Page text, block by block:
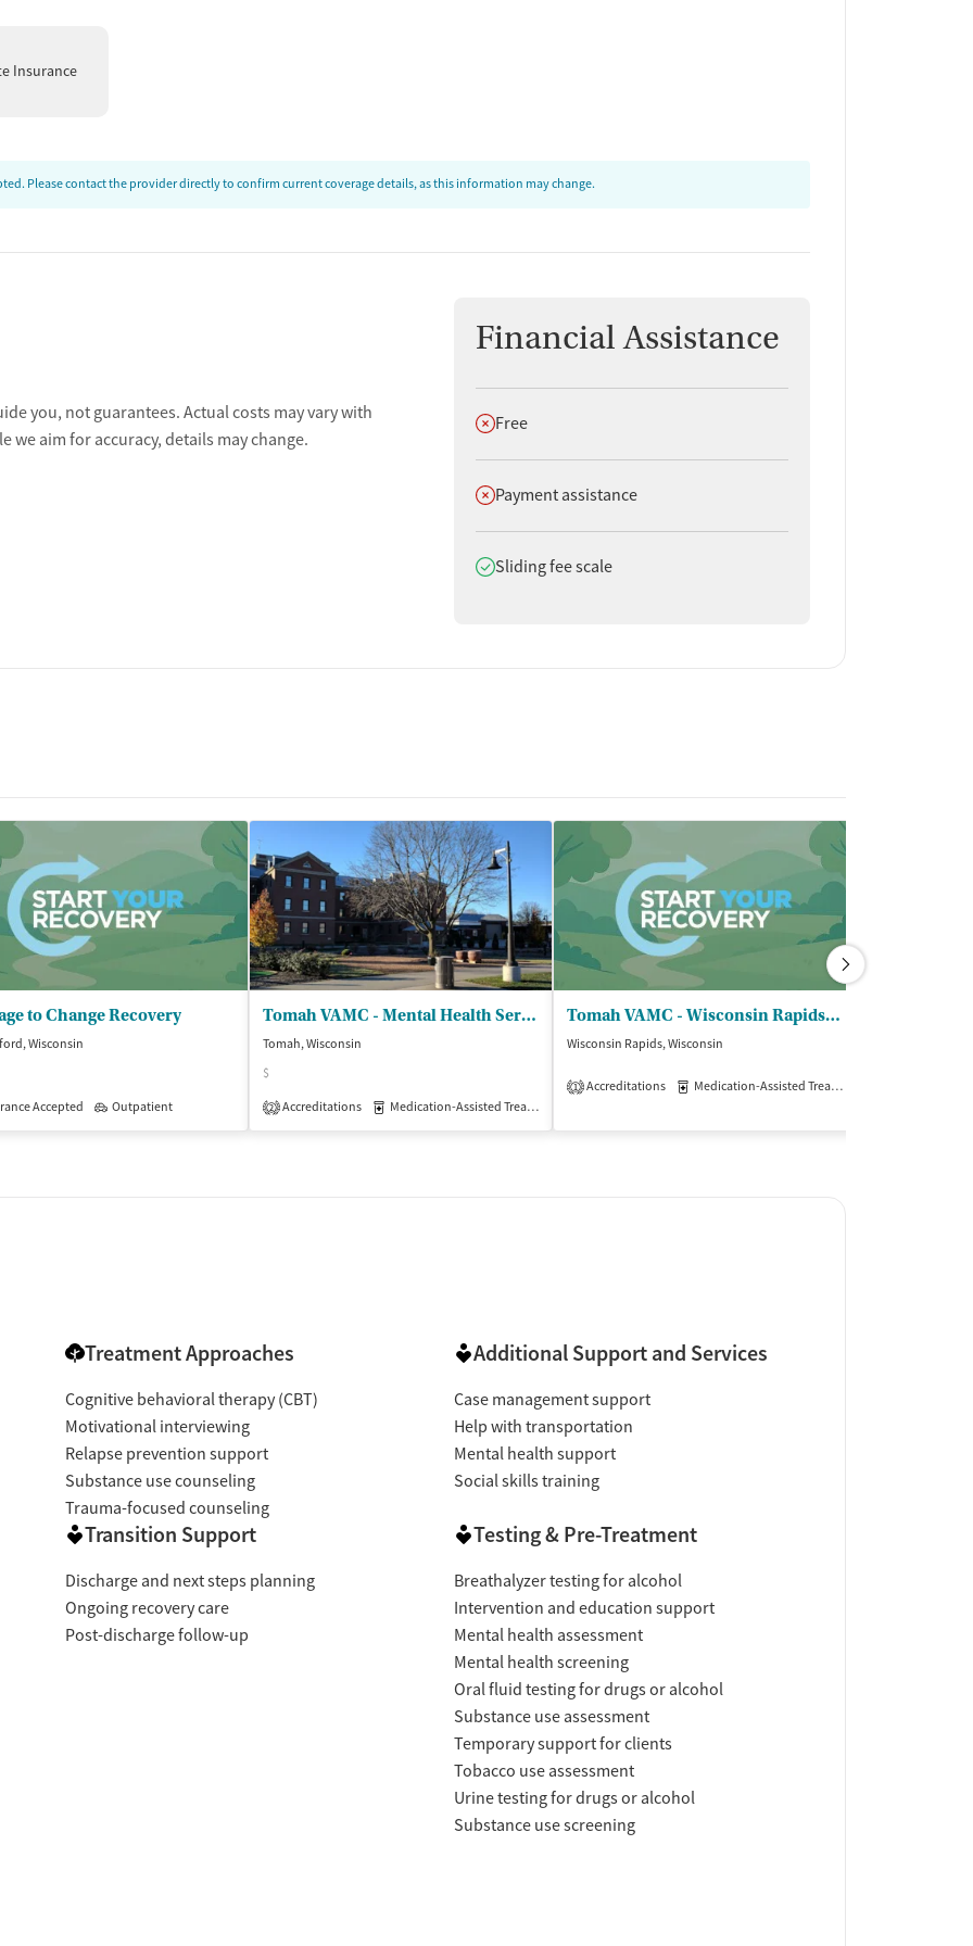
Insurance
Please contact the provider directly to confirm current coverage details, as this information may change.
you, not guarantees. Actual costs may vary with
aim for accuracy, details may change.
Financial Assistance
Does not offer
Free
Does not offer
Payment assistance
Does offer
Sliding fee scale
to Change Recovery
Wisconsin
Accepted
Outpatient
Tomah VAMC - Mental Health Service Line
Tomah, Wisconsin
$
2 Accreditations Medication-Assisted Treatment
Tomah VAMC - Wisconsin Rapids Clinic
Wisconsin Rapids, Wisconsin
1 Accreditations Medication-Assisted Treatment
Treatment Approaches
Cognitive behavioral therapy (CBT)
Motivational interviewing
Relapse prevention support
Substance use counseling
Trauma-focused counseling
Additional Support and Services
Case management support
Help with transportation
Mental health support
Social skills training
Transition Support
Discharge and next steps planning
Ongoing recovery care
Post-discharge follow-up
Testing & Pre-Treatment
Breathalyzer testing for alcohol
Intervention and education support
Mental health assessment
Mental health screening
Oral fluid testing for drugs or alcohol
Substance use assessment
Temporary support for clients
Tobacco use assessment
Urine testing for drugs or alcohol
Substance use screening